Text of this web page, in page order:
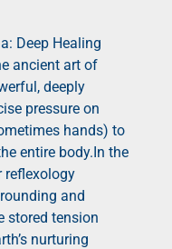
Deep Healing
ancient art of
deeply
pressure on
hands) to
entire body.In the
reflexology
and
stored tension
nurturing